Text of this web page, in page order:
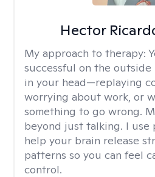
Hector
My approach to therapy:
successful on the
in your head—replaying
worrying about work, or
something to go wrong.
beyond just talking. I
help your brain release
patterns so you can feel
control.